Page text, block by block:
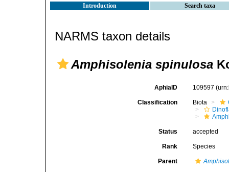
Introduction Search taxa
NARMS taxon details
Amphisolenia spinulosa
AphiaID 109597
Classification Biota
Status accepted
Rank Species
Parent